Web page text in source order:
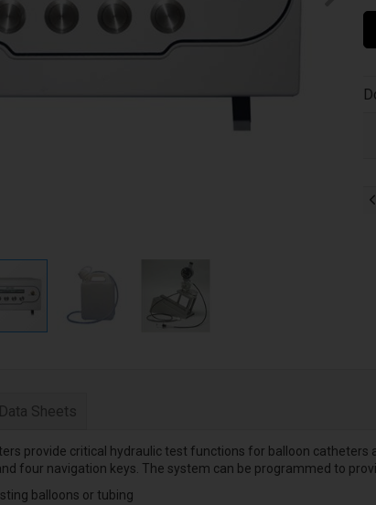
Data Sheets
provide critical hydraulic test functions for balloon
four navigation keys. The system can be programmed to
balloons or tubing